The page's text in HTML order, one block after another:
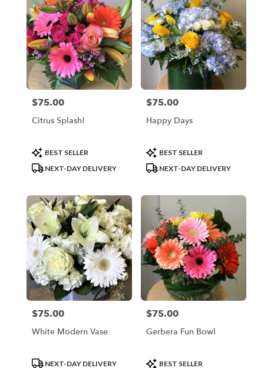
Valhalla,
NY
Price:
$75.00
Citrus Splash!
Product
Tags:
BEST SELLER
NEXT-DAY DELIVERY
Price:
$75.00
Happy Days
Product
Tags:
BEST SELLER
NEXT-DAY DELIVERY
Price:
$75.00
White Modern Vase
ProductNEXT-DAY DELIVERY
Price:
$75.00
Gerbera Fun Bowl
ProductBEST SELLER